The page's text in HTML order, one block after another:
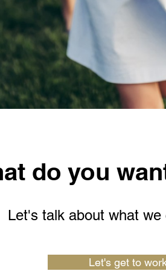
do you
Let's talk about what we
Let's get to